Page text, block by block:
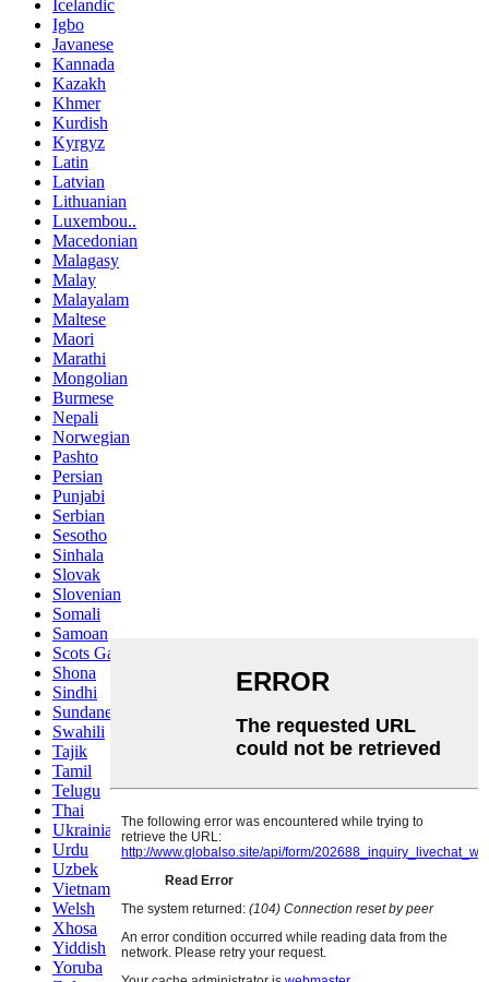
Icelandic
Igbo
Javanese
Kannada
Kazakh
Khmer
Kurdish
Kyrgyz
Latin
Latvian
Lithuanian
Luxembou..
Macedonian
Malagasy
Malay
Malayalam
Maltese
Maori
Marathi
Mongolian
Burmese
Nepali
Norwegian
Pashto
Persian
Punjabi
Serbian
Sesotho
Sinhala
Slovak
Slovenian
Somali
Samoan
Scots Gaelic
Shona
Sindhi
Sundanese
Swahili
Tajik
Tamil
Telugu
Thai
Ukrainian
Urdu
Uzbek
Vietnamese
Welsh
Xhosa
Yiddish
Yoruba